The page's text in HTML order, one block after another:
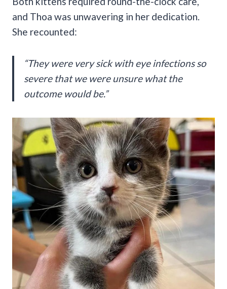
and Thoa was unwavering in her dedication.
She recounted:
“They were very sick with eye infections so
severe that we were unsure what the
outcome would be.”